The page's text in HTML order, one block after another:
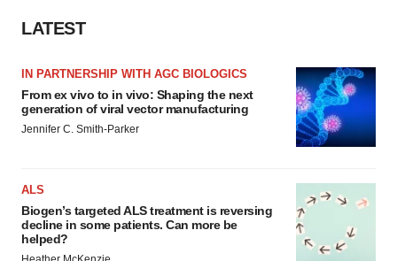
LATEST
IN PARTNERSHIP WITH AGC BIOLOGICS
From ex vivo to in vivo: Shaping the next
generation of viral vector manufacturing
Jennifer C. Smith-Parker
ALS
Biogen’s targeted ALS treatment is reversing
decline in some patients. Can more be
helped?